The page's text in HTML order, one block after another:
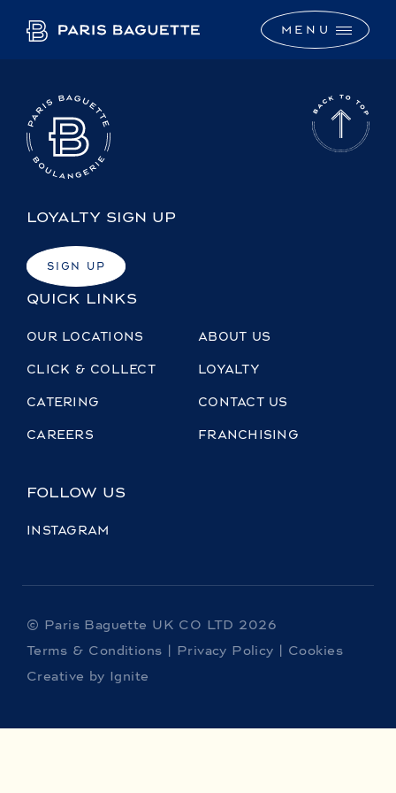
M E N U
LOYALTY SIGN UP
SIGN UP
QUICK LINKS
OUR LOCATIONS ABOUT US
CLICK & COLLECT LOYALTY
CATERING CONTACT US
CAREERS FRANCHISING
FOLLOW US
INSTAGRAM
© Paris Baguette UK CO LTD 2026
Terms & Conditions
Privacy Policy
Cookies
Creative by Ignite